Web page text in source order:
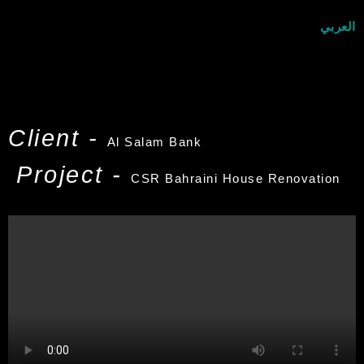
العربي
Client - Al Salam Bank
Project - CSR Bahraini House Renovation